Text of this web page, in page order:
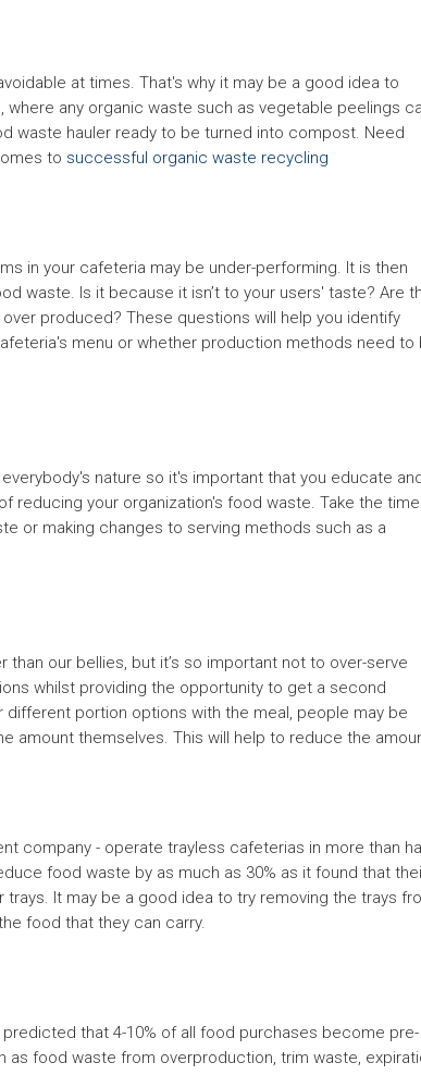
at times. That's why it may be a good idea to
where any organic waste such as vegetable peelings
waste hauler ready to be turned into compost. Need
to successful organic waste recycling
in your cafeteria may be under-performing. It is then
waste. Is it because it isn’t to your users' taste? Are
produced? These questions will help you identify
menu or whether production methods need to
nature so it's important that you educate
reducing your organization's food waste. Take the time
or making changes to serving methods such as a
our bellies, but it’s so important not to over-serve
whilst providing the opportunity to get a second
portion options with the meal, people may be
amount themselves. This will help to reduce the
company - operate trayless cafeterias in more than
food waste by as much as 30% as it found that
It may be a good idea to try removing the trays
food that they can carry.
that 4-10% of all food purchases become pre-
food waste from overproduction, trim waste,